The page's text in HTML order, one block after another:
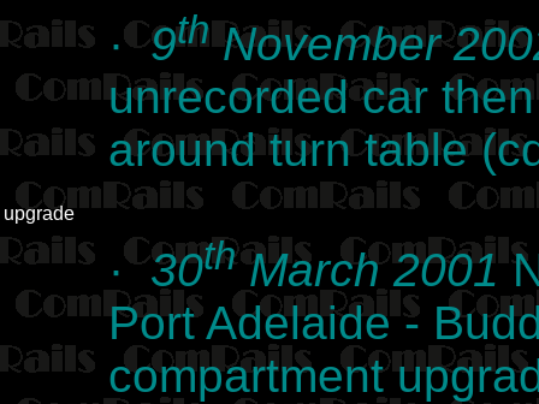
·9thNovember
unrecorded car
around turn table
upgrade
·30thMarch 2001
Port Adelaide -
compartment